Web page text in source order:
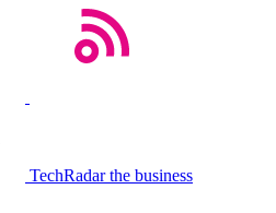
TechRadar the business